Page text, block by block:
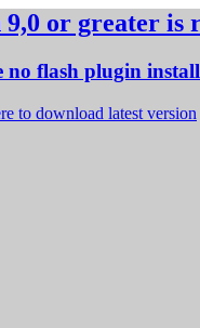
9,0 or greater is
no flash plugin
to download latest version